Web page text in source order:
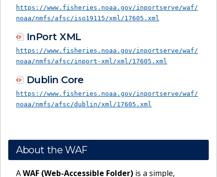
https://www.fisheries.noaa.gov/inportserve/waf/
noaa/nmfs/afsc/iso19115/xml/17605.xml
InPort XML
https://www.fisheries.noaa.gov/inportserve/waf/
noaa/nmfs/afsc/inport-xml/xml/17605.xml
Dublin Core
https://www.fisheries.noaa.gov/inportserve/waf/
noaa/nmfs/afsc/dublin/xml/17605.xml
About the WAF
AWAF (Web-Accessible Folder) is a simple,